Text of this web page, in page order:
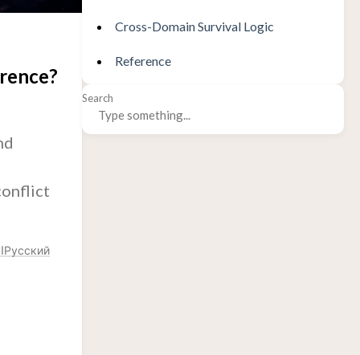
Cross-Domain Survival Logic
Reference
Search
Русский